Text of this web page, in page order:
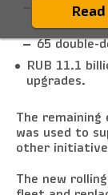
659
65 double-
RUB 11.1
upgrades.
The remaining
was used to
other
The new